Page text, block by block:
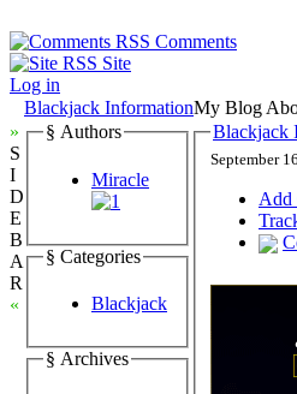
Comments
Site
Log in
Blackjack InformationMy Blog
»
S
I
D
E
B
A
R
«
§ Authors
Miracle
§ Categories
Blackjack
§ Archives
Blackjack
September
Add